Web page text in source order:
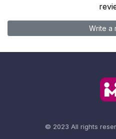
Write a
© 2023 All rights